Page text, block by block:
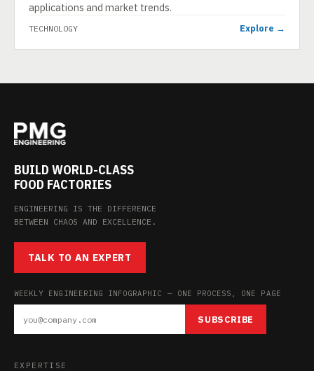
applications and market trends.
TECHNOLOGY Explore →
BUILD WORLD-CLASS
FOOD FACTORIES
ENGINEERING IS THE DIFFERENCE
BETWEEN CHAOS AND EXCELLENCE.
TALK TO AN EXPERT
WEEKLY ENGINEERING INFOGRAPHIC — ONE PROCESS, ONE PAGE
SUBSCRIBE
EXPERTISE